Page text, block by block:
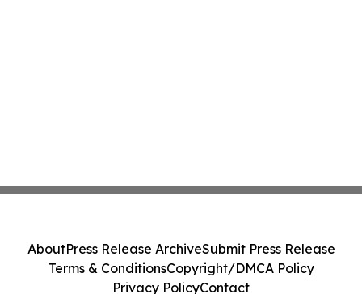
AboutPress Release ArchiveSubmit Press Release
Terms & ConditionsCopyright/DMCA Policy
Privacy PolicyContact